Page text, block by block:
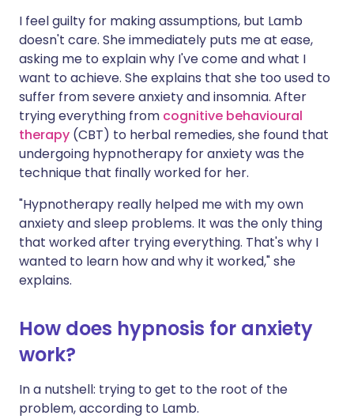
I feel guilty for making assumptions, but Lamb
doesn't care. She immediately puts me at ease,
asking me to explain why I've come and what I
want to achieve. She explains that she too used to
suffer from severe anxiety and insomnia. After
trying everything from cognitive behavioural
therapy (CBT) to herbal remedies, she found that
undergoing hypnotherapy for anxiety was the
technique that finally worked for her.
"Hypnotherapy really helped me with my own
anxiety and sleep problems. It was the only thing
that worked after trying everything. That's why I
wanted to learn how and why it worked," she
explains.
How does hypnosis for anxiety
work?
In a nutshell: trying to get to the root of the
problem, according to Lamb.